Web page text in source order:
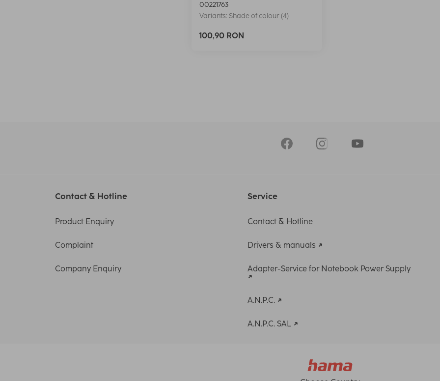
00221763
Variants: Shade of colour (4)
100,90 RON
Contact & Hotline
Product Enquiry
Complaint
Company Enquiry
Service
Contact & Hotline
Drivers & manuals
Adapter-Service for Notebook Power Supply
A.N.P.C.
A.N.P.C. SAL